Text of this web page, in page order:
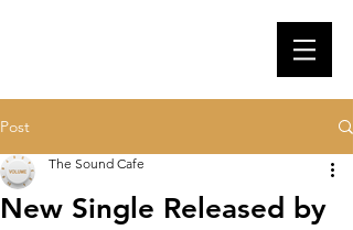
Post
New Single Released by
The Sound Cafe